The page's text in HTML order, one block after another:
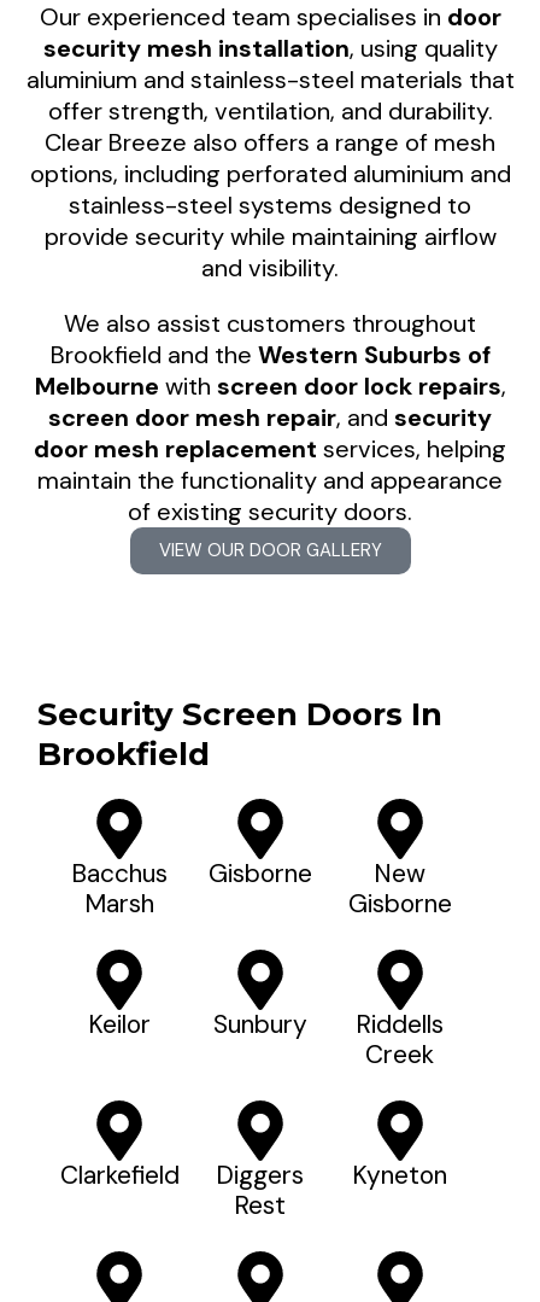
Our experienced team specialises in door
security mesh installation, using quality
aluminium and stainless-steel materials that
offer strength, ventilation, and durability.
Clear Breeze also offers a range of mesh
options, including perforated aluminium and
stainless-steel systems designed to
provide security while maintaining airflow
and visibility.
We also assist customers throughout
Brookfield and the Western Suburbs of
Melbourne with screen door lock repairs,
screen door mesh repair, and security
door mesh replacement services, helping
maintain the functionality and appearance
of existing security doors.
VIEW OUR DOOR GALLERY
Security Screen Doors In
Brookfield
Bacchus
Marsh
Gisborne
New
Gisborne
Keilor Sunbury
Riddells
Creek
Clarkefield
Diggers
Rest
Kyneton